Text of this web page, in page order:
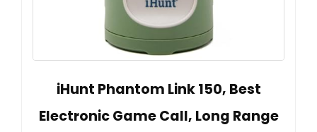
iHunt Phantom Link 150, Best
Electronic Game Call, Long Range